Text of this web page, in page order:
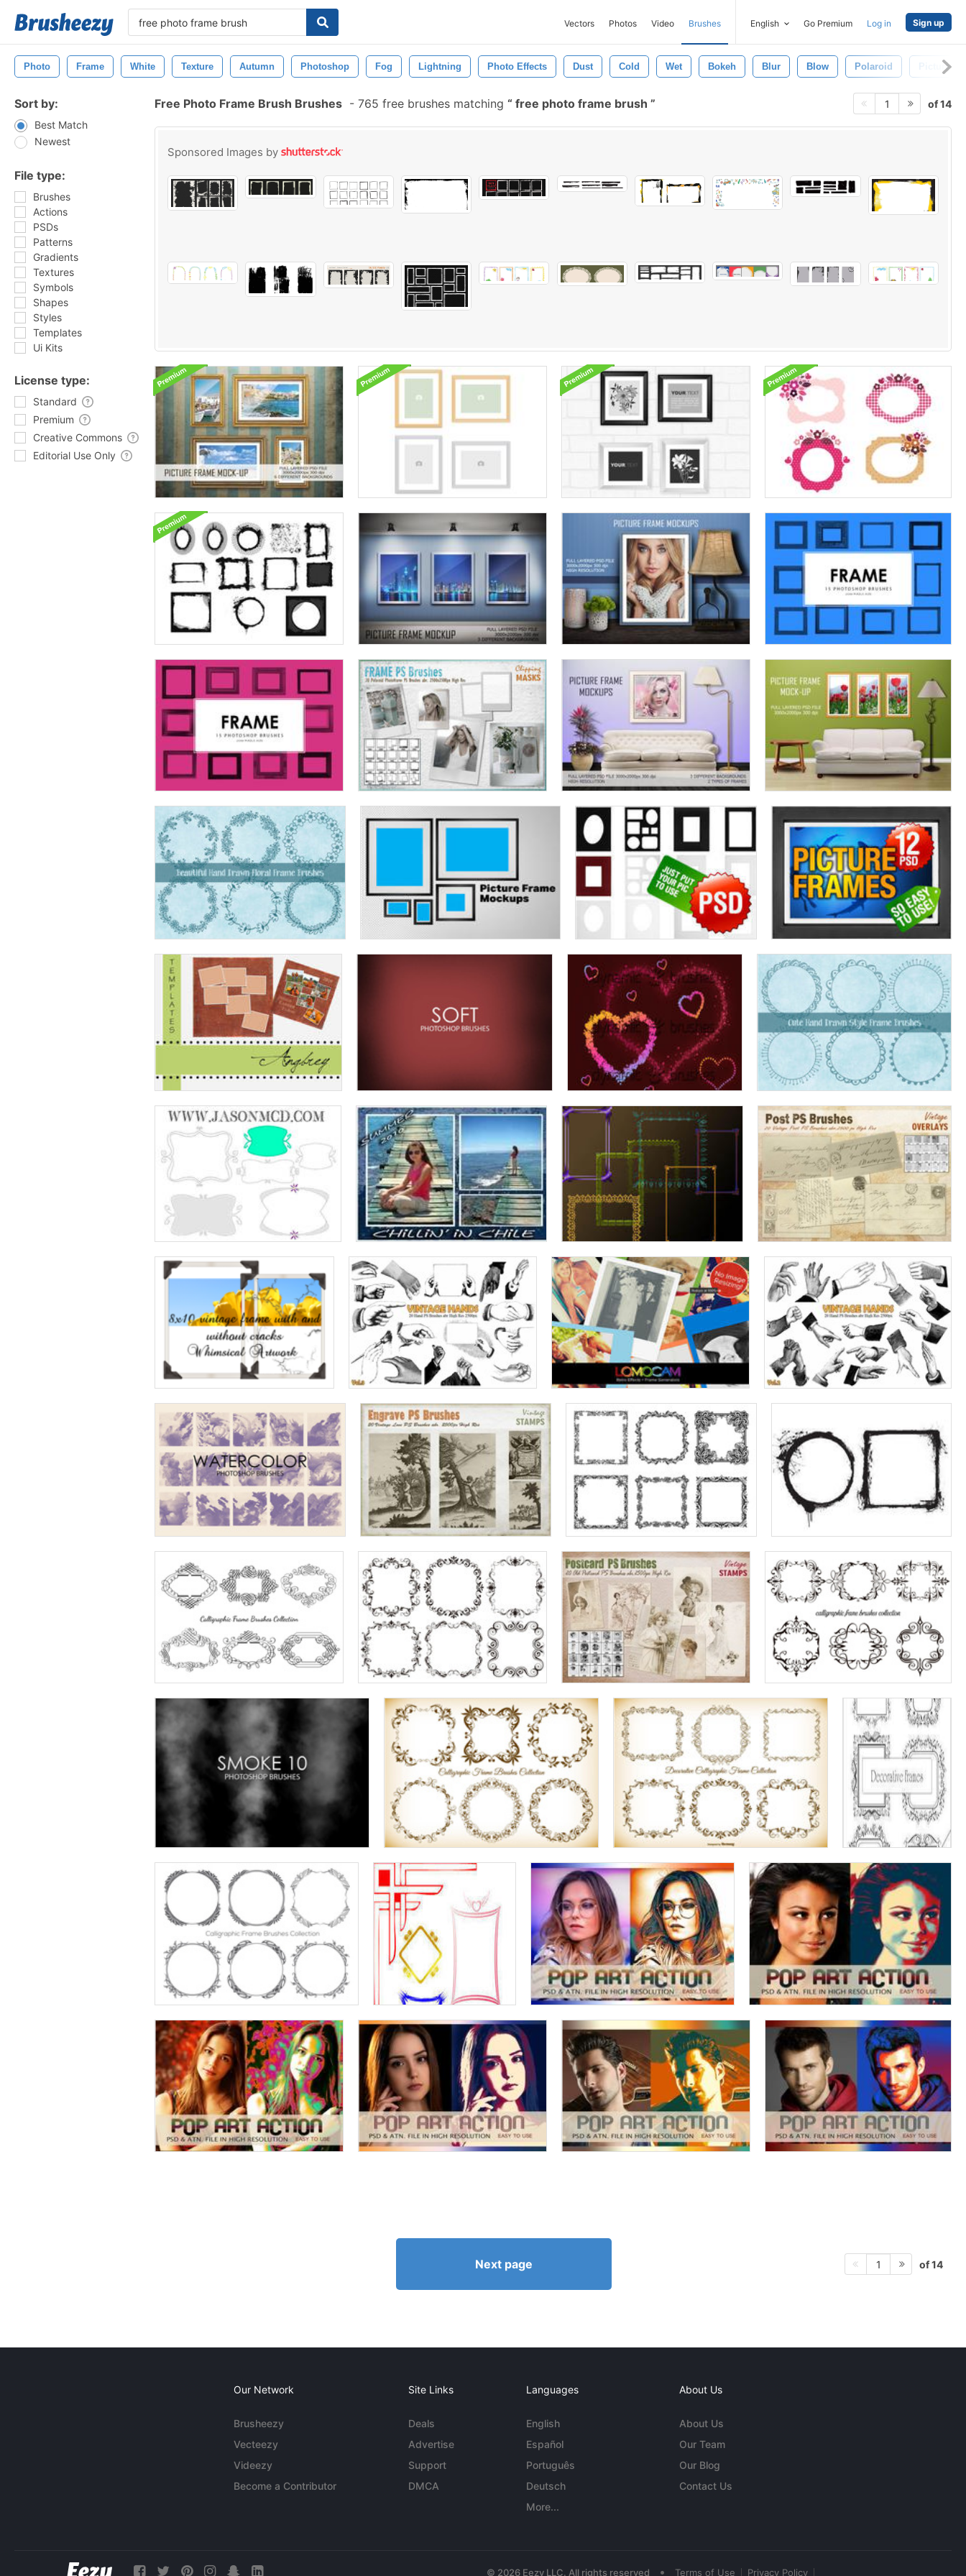
Vectors Photos Video Brushes English Go Premium Log in Sign up
Photo Frame White Texture Autumn Photoshop Fog Lightning Photo Effects Dust Cold Wet Bokeh Blur Blow Polaroid Picture
Sort by:
Best Match
Newest
File type:
Brushes
Actions
PSDs
Patterns
Gradients
Textures
Symbols
Shapes
Styles
Templates
Ui Kits
License type:
Standard
Premium
Creative Commons
Editorial Use Only
Free Photo Frame Brush Brushes - 765 free brushes matching free photo frame brush 1 of 14
Sponsored Images by
Next page 1 of 14
Our Network
Brusheezy
Vecteezy
Videezy
Become a Contributor
Site Links
Deals
Advertise
Support
DMCA
Languages
English
Español
Português
Deutsch
More...
About Us
About Us
Our Team
Our Blog
Contact Us
© 2026 Eezy LLC. All rights reserved • Terms of Use Privacy Policy